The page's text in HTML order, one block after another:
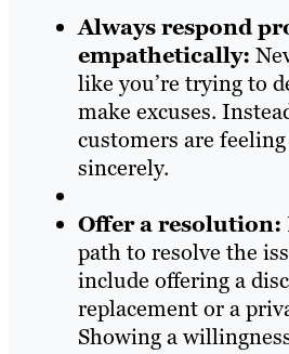
Always respond
empathetically:
like you’re trying to
make excuses.
customers are
sincerely.
Offer a resolution:
path to resolve the
include offering a
replacement or a
Showing a